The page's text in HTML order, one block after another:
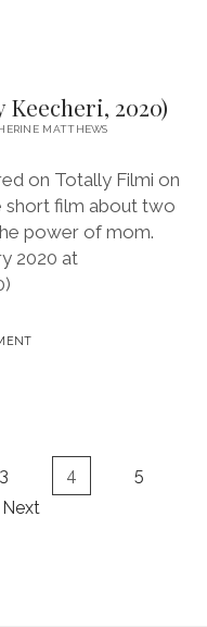
Keecheri, 2020)
MATTHEWS
on Totally Filmi on
short film about two
power of mom.
2020 at
3 4
5
Next